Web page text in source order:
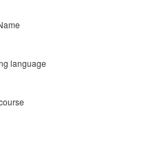
language